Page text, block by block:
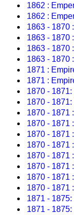
1862 :
1862 :
1863 - 1870
1863 - 1870
1863 - 1870
1863 - 1870
1871 :
1871 :
1870 -
1870 -
1870 - 1871
1870 - 1871
1870 - 1871
1870 - 1871
1870 - 1871
1870 - 1871
1870 - 1871
1870 - 1871
1871 -
1871 -